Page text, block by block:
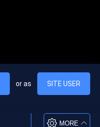
or as SITE USER
MORE